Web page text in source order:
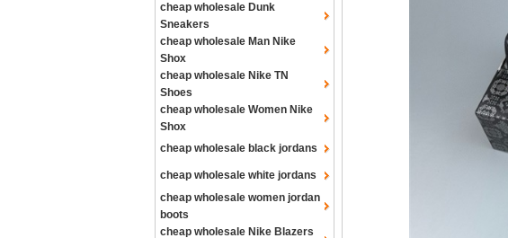
cheap wholesale Dunk
Sneakers
cheap wholesale Man Nike
Shox
cheap wholesale Nike TN
Shoes
cheap wholesale Women Nike
Shox
cheap wholesale black jordans
cheap wholesale white jordans
cheap wholesale women jordan
boots
cheap wholesale Nike Blazers